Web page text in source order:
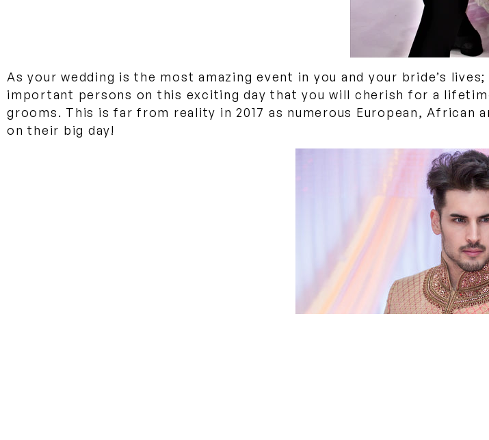
As your wedding is the most amazing event in you and your bride’s
important persons on this exciting day that you will cherish for a
grooms. This is far from reality in 2017 as numerous European,
on their big day!